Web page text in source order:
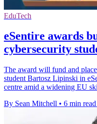
EduTech
eSentire awards
cybersecurity
The award will fund and
student Bartosz Lipinski in
centre amid a widening EU
By Sean Mitchell • 6 min read